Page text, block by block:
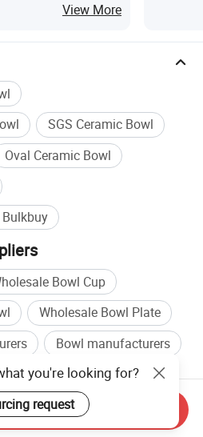
View More
SGS Ceramic Bowl
Oval Ceramic Bowl
Bowl Cup
Wholesale Bowl Plate
Bowl manufacturers
Bowl factory
,Glass Mixing Bowls,Stainless
you're looking for?
request
Send Inquiry